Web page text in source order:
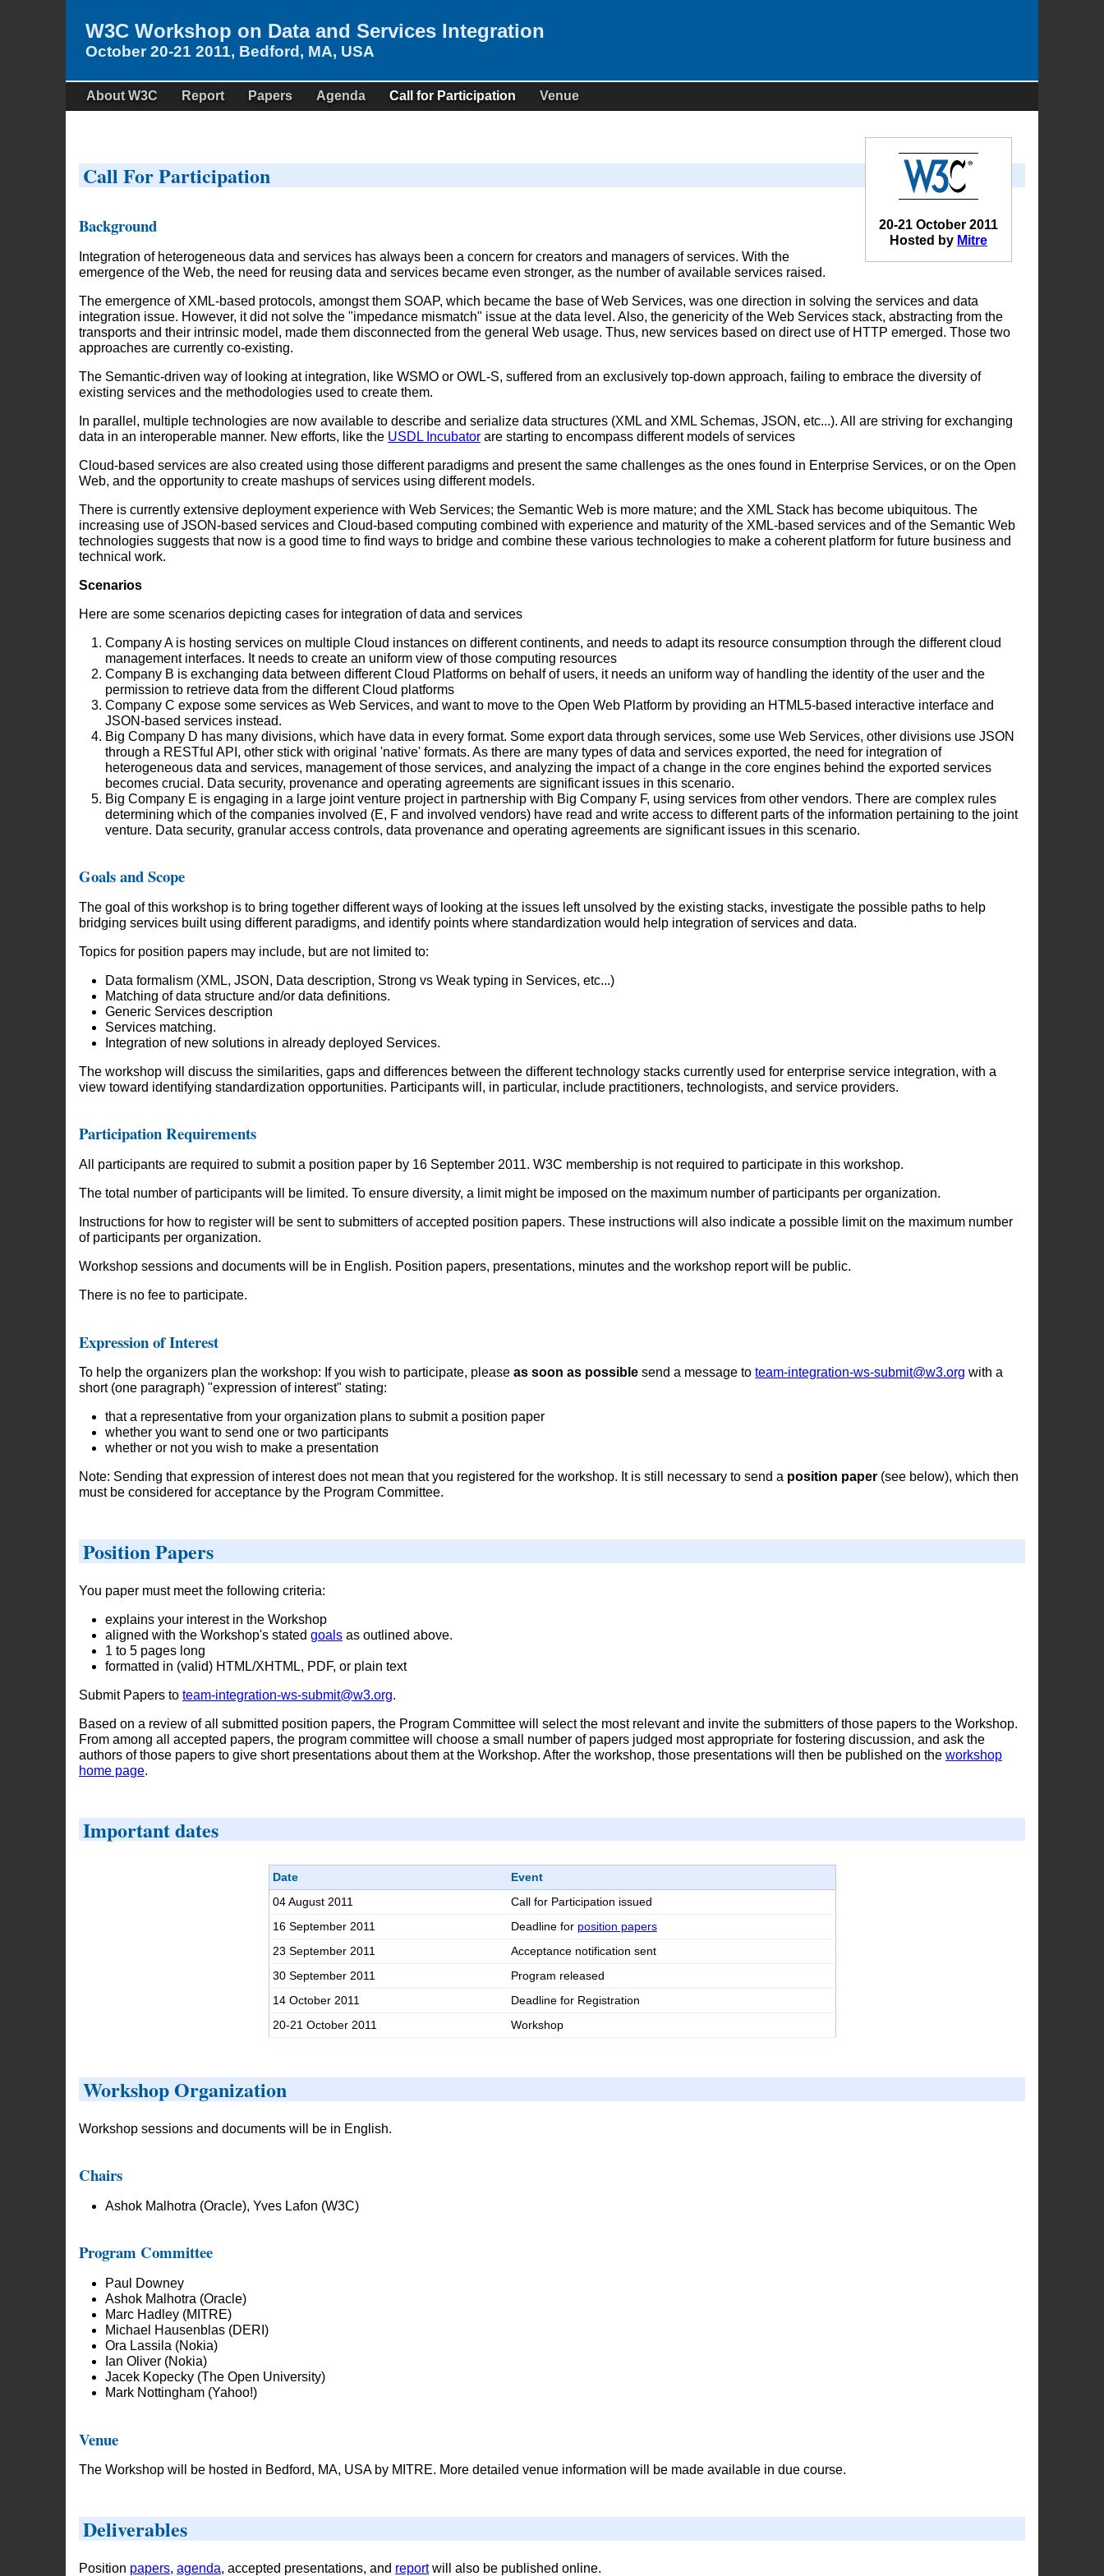
W3C Workshop on Data and Services Integration
October 20-21 2011, Bedford, MA, USA
About W3C Report Papers Agenda Call for Participation Venue
20-21 October 2011
Hosted by Mitre
Call For Participation
Background
Integration of heterogeneous data and services has always been a concern for creators and managers of services. With the
emergence of the Web, the need for reusing data and services became even stronger, as the number of available services raised.
The emergence of XML-based protocols, amongst them SOAP, which became the base of Web Services, was one direction in solving the services and data
integration issue. However, it did not solve the "impedance mismatch" issue at the data level. Also, the genericity of the Web Services stack, abstracting from the
transports and their intrinsic model, made them disconnected from the general Web usage. Thus, new services based on direct use of HTTP emerged. Those two
approaches are currently co-existing.
The Semantic-driven way of looking at integration, like WSMO or OWL-S, suffered from an exclusively top-down approach, failing to embrace the diversity of
existing services and the methodologies used to create them.
In parallel, multiple technologies are now available to describe and serialize data structures (XML and XML Schemas, JSON, etc...). All are striving for exchanging
data in an interoperable manner. New efforts, like the USDL Incubator are starting to encompass different models of services
Cloud-based services are also created using those different paradigms and present the same challenges as the ones found in Enterprise Services, or on the Open
Web, and the opportunity to create mashups of services using different models.
There is currently extensive deployment experience with Web Services; the Semantic Web is more mature; and the XML Stack has become ubiquitous. The
increasing use of JSON-based services and Cloud-based computing combined with experience and maturity of the XML-based services and of the Semantic Web
technologies suggests that now is a good time to find ways to bridge and combine these various technologies to make a coherent platform for future business and
technical work.
Scenarios
Here are some scenarios depicting cases for integration of data and services
Company A is hosting services on multiple Cloud instances on different continents, and needs to adapt its resource consumption through the different cloud
management interfaces. It needs to create an uniform view of those computing resources
Company B is exchanging data between different Cloud Platforms on behalf of users, it needs an uniform way of handling the identity of the user and the
permission to retrieve data from the different Cloud platforms
Company C expose some services as Web Services, and want to move to the Open Web Platform by providing an HTML5-based interactive interface and
JSON-based services instead.
Big Company D has many divisions, which have data in every format. Some export data through services, some use Web Services, other divisions use JSON
through a RESTful API, other stick with original 'native' formats. As there are many types of data and services exported, the need for integration of
heterogeneous data and services, management of those services, and analyzing the impact of a change in the core engines behind the exported services
becomes crucial. Data security, provenance and operating agreements are significant issues in this scenario.
Big Company E is engaging in a large joint venture project in partnership with Big Company F, using services from other vendors. There are complex rules
determining which of the companies involved (E, F and involved vendors) have read and write access to different parts of the information pertaining to the joint
venture. Data security, granular access controls, data provenance and operating agreements are significant issues in this scenario.
Goals and Scope
The goal of this workshop is to bring together different ways of looking at the issues left unsolved by the existing stacks, investigate the possible paths to help
bridging services built using different paradigms, and identify points where standardization would help integration of services and data.
Topics for position papers may include, but are not limited to:
Data formalism (XML, JSON, Data description, Strong vs Weak typing in Services, etc...)
Matching of data structure and/or data definitions.
Generic Services description
Services matching.
Integration of new solutions in already deployed Services.
The workshop will discuss the similarities, gaps and differences between the different technology stacks currently used for enterprise service integration, with a
view toward identifying standardization opportunities. Participants will, in particular, include practitioners, technologists, and service providers.
Participation Requirements
All participants are required to submit a position paper by 16 September 2011. W3C membership is not required to participate in this workshop.
The total number of participants will be limited. To ensure diversity, a limit might be imposed on the maximum number of participants per organization.
Instructions for how to register will be sent to submitters of accepted position papers. These instructions will also indicate a possible limit on the maximum number
of participants per organization.
Workshop sessions and documents will be in English. Position papers, presentations, minutes and the workshop report will be public.
There is no fee to participate.
Expression of Interest
To help the organizers plan the workshop: If you wish to participate, please as soon as possible send a message to team-integration-ws-submit@w3.org with a
short (one paragraph) "expression of interest" stating:
that a representative from your organization plans to submit a position paper
whether you want to send one or two participants
whether or not you wish to make a presentation
Note: Sending that expression of interest does not mean that you registered for the workshop. It is still necessary to send a position paper (see below), which then
must be considered for acceptance by the Program Committee.
Position Papers
You paper must meet the following criteria:
explains your interest in the Workshop
aligned with the Workshop's stated goals as outlined above.
1 to 5 pages long
formatted in (valid) HTML/XHTML, PDF, or plain text
Submit Papers to team-integration-ws-submit@w3.org.
Based on a review of all submitted position papers, the Program Committee will select the most relevant and invite the submitters of those papers to the Workshop.
From among all accepted papers, the program committee will choose a small number of papers judged most appropriate for fostering discussion, and ask the
authors of those papers to give short presentations about them at the Workshop. After the workshop, those presentations will then be published on the workshop
home page.
Important dates
Date
Event
04 August 2011
Call for Participation issued
16 September 2011
Deadline for position papers
23 September 2011
Acceptance notification sent
30 September 2011
Program released
14 October 2011
Deadline for Registration
20-21 October 2011
Workshop
Workshop Organization
Workshop sessions and documents will be in English.
Chairs
Ashok Malhotra (Oracle), Yves Lafon (W3C)
Program Committee
Paul Downey
Ashok Malhotra (Oracle)
Marc Hadley (MITRE)
Michael Hausenblas (DERI)
Ora Lassila (Nokia)
Ian Oliver (Nokia)
Jacek Kopecky (The Open University)
Mark Nottingham (Yahoo!)
Venue
The Workshop will be hosted in Bedford, MA, USA by MITRE. More detailed venue information will be made available in due course.
Deliverables
Position papers, agenda, accepted presentations, and reportwill also be published online.